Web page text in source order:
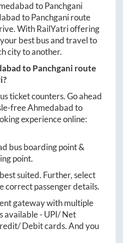
toPanchgani
toPanchganiroute
With RailYatri offering
best bus and travel to
city to another.
toPanchgani route
ticket counters. Go ahead
freeAhmedabadto
experience online:
bus boarding point &
point.
suited. Further, select
correct passenger details.
gateway with multiple
available - UPI/ Net
Debit cards. And you